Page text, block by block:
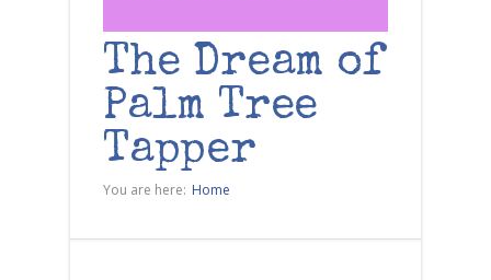
The Dream of
Palm Tree
Tapper
You are here: Home